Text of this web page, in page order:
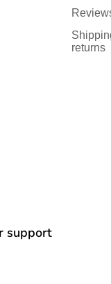
returns
support